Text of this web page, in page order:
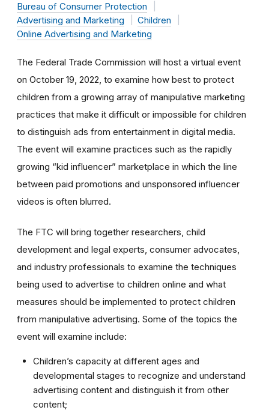
Bureau of Consumer Protection
Advertising and Marketing
Children
Online Advertising and Marketing
The Federal Trade Commission will host a virtual event
on October 19, 2022, to examine how best to protect
children from a growing array of manipulative marketing
practices that make it difficult or impossible for children
to distinguish ads from entertainment in digital media.
The event will examine practices such as the rapidly
growing “kid influencer” marketplace in which the line
between paid promotions and unsponsored influencer
videos is often blurred.
The FTC will bring together researchers, child
development and legal experts, consumer advocates,
and industry professionals to examine the techniques
being used to advertise to children online and what
measures should be implemented to protect children
from manipulative advertising. Some of the topics the
event will examine include:
Children’s capacity at different ages and
developmental stages to recognize and understand
advertising content and distinguish it from other
content;